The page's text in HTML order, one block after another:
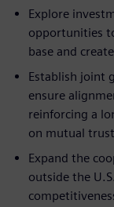
Explore
opportunities
base and
Establish joint
ensure
reinforcing a
on mutual trust
Expand the
outside the